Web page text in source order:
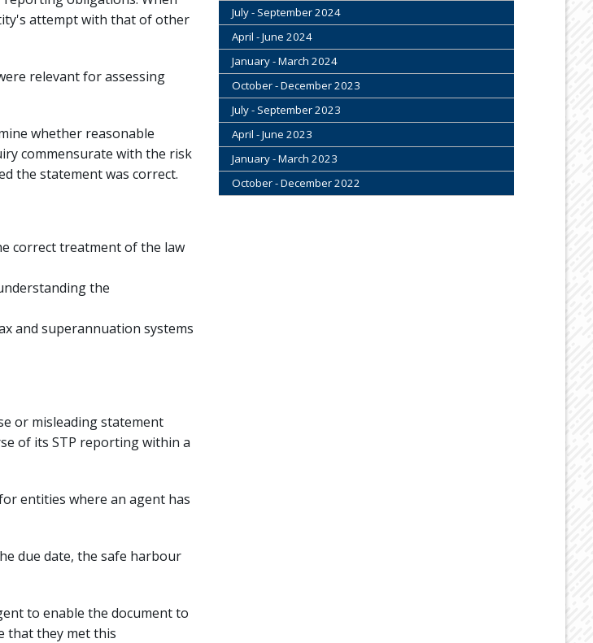
attempt with that of other
relevant for assessing
whether reasonable
commensurate with the risk
the statement was correct.
correct treatment of the law
the
and superannuation systems
or misleading statement
of its STP reporting within a
entities where an agent has
due date, the safe harbour
to enable the document to
that they met this
July - September 2024
April - June 2024
January - March 2024
October - December 2023
July - September 2023
April - June 2023
January - March 2023
October - December 2022